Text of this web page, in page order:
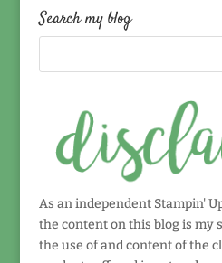
date!
Search my blog
As an independent Stampin'
the content on this blog is my
the use of and content of the